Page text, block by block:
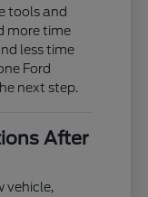
tools and
more time
less time
Ford
next step.
After
vehicle,